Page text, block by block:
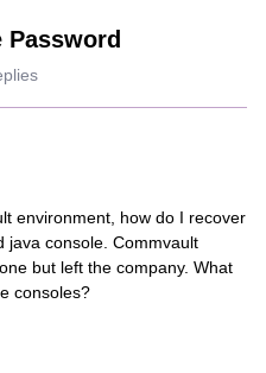
Password
environment, how do I recover
java console. Commvault
but left the company. What
consoles?